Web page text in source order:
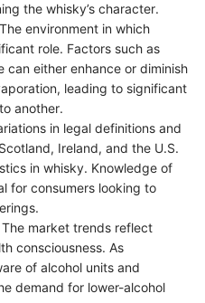
the whisky’s character.
environment in which
role. Factors such as
can either enhance or diminish
leading to significant
another.
in legal definitions and
Ireland, and the U.S.
in whisky. Knowledge of
for consumers looking to
The market trends reflect
consciousness. As
of alcohol units and
demand for lower-alcohol